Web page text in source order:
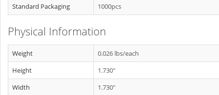
Standard Packaging
1000pcs
Physical Information
Weight
0.026 lbs/each
Height
1.730"
Width
1.730"